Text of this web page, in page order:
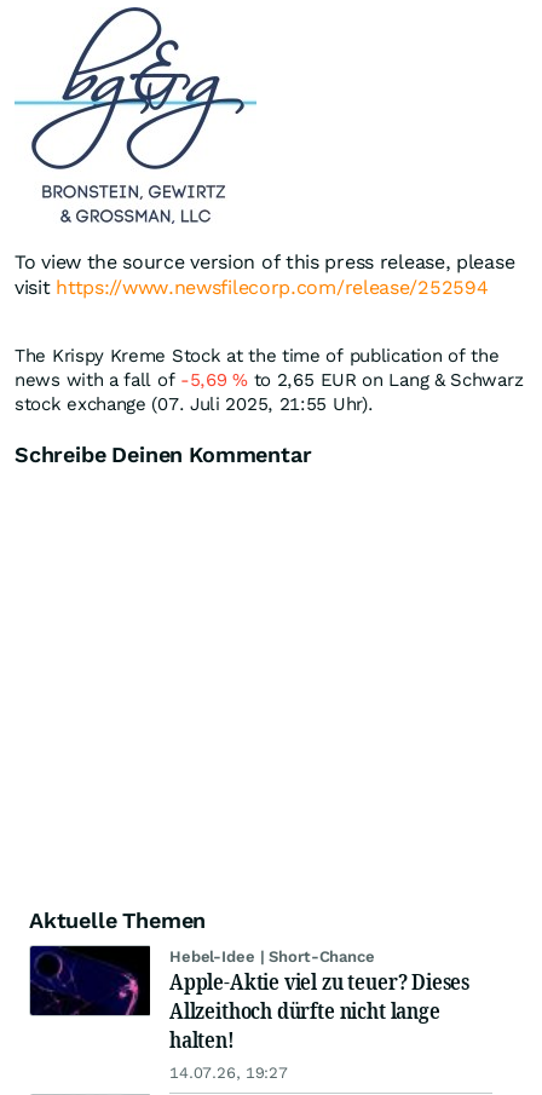
To view the source version of this press release, please
visit https://www.newsfilecorp.com/release/252594
The Krispy Kreme Stock at the time of publication of the
news with a fall of -5,69%to 2,65 EUR on Lang & Schwarz
stock exchange (07. Juli 2025, 21:55 Uhr).
Schreibe Deinen Kommentar
Aktuelle Themen
Hebel-Idee | Short-Chance
Apple-Aktie viel zu teuer? Dieses
Allzeithoch dürfte nicht lange
halten!
14.07.26, 19:27